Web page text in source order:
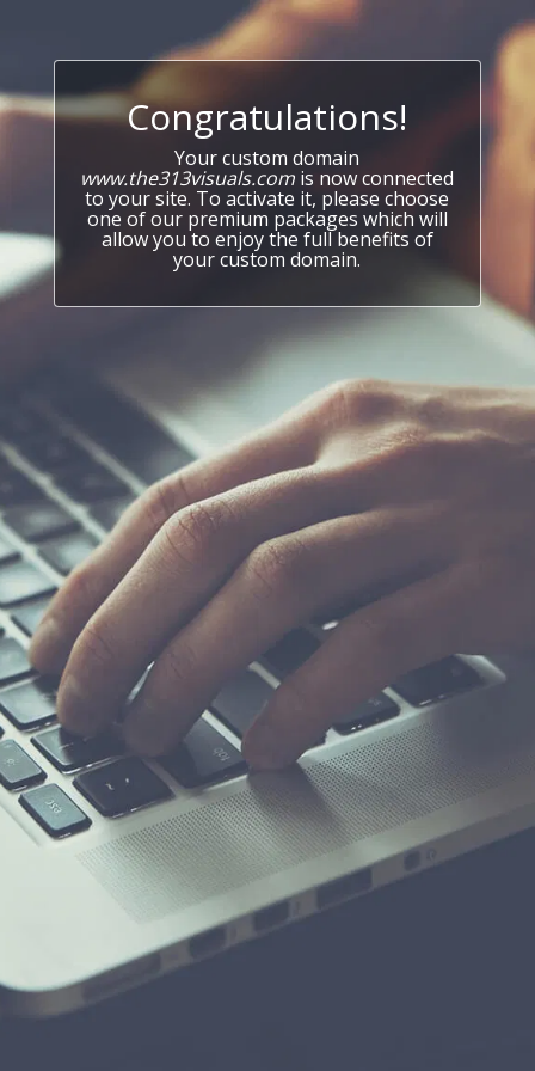
Congratulations!
Your custom domain
www.the313visuals.com is now connected
to your site. To activate it, please choose
one of our premium packages which will
allow you to enjoy the full benefits of
your custom domain.